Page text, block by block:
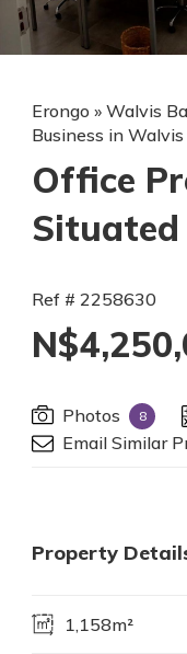
Erongo » Walvis
Business in
Office
Situated
Ref # 2258630
Photos 8
Email Similar
Property
1,158m²